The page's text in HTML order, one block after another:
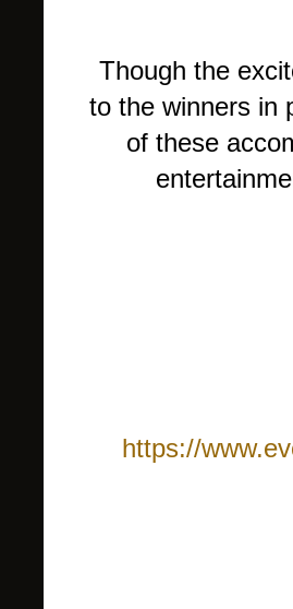
Though the
to the winners in
of these
https://